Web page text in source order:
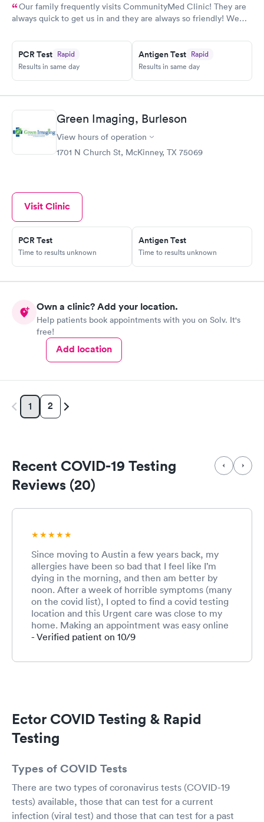
Our family frequently visits CommunityMed Clinic! They are
always quick to get us in and they are always so friendly! We
PCR Test Rapid
Results in same day
Antigen Test Rapid
Results in same day
Green Imaging, Burleson
View hours of operation
1701 N Church St, McKinney, TX 75069
Visit Clinic
PCR Test
Time to results unknown
Antigen Test
Time to results unknown
Own a clinic? Add your location.
Help patients book appointments with you on Solv. It's
free!
Add location
1 2
Recent COVID-19 Testing
Reviews (20)
Since moving to Austin a few years back, my
allergies have been so bad that I feel like I’m
dying in the morning, and then am better by
noon. After a week of horrible symptoms (many
on the covid list), I opted to find a covid testing
location and this Urgent care was close to my
home. Making an appointment was easy online
and when i arrived all went smooth: from the
friendly and took all expected precautions to
this facility in the future. Great experience &
staff!
- Verified patient on 10/9
Ector COVID Testing & Rapid
Testing
Types of COVID Tests
There are two types of coronavirus tests (COVID-19
tests) available, those that can test for a current
infection (viral test) and those that can test for a past